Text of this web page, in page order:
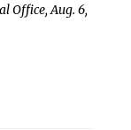
Office, Aug. 6,